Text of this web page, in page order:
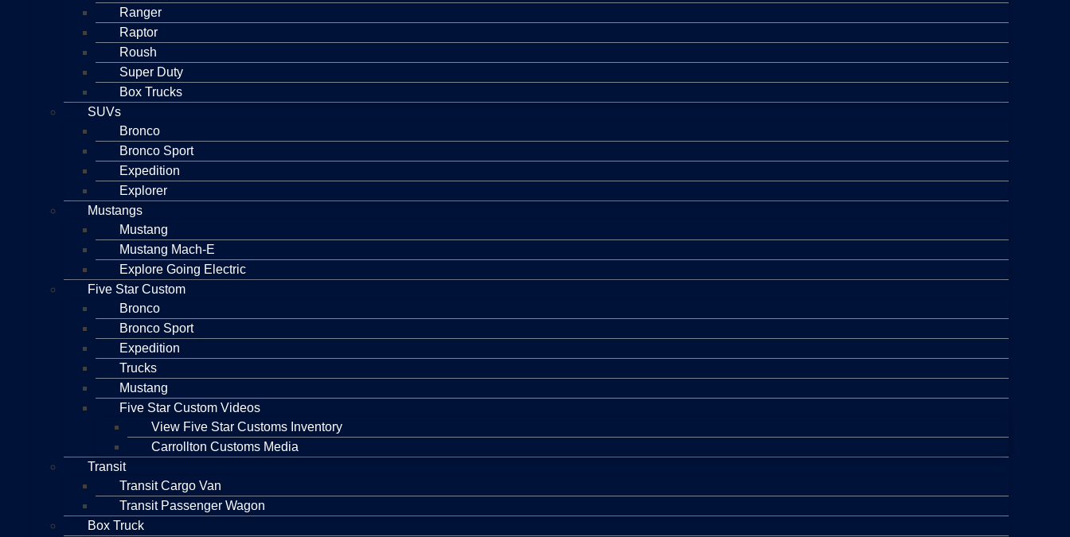
Ranger
Raptor
Roush
Super Duty
Box Trucks
SUVs
Bronco
Bronco Sport
Expedition
Explorer
Mustangs
Mustang
Mustang Mach-E
Explore Going Electric
Five Star Custom
Bronco
Bronco Sport
Expedition
Trucks
Mustang
Five Star Custom Videos
View Five Star Customs Inventory
Carrollton Customs Media
Transit
Transit Cargo Van
Transit Passenger Wagon
Box Truck